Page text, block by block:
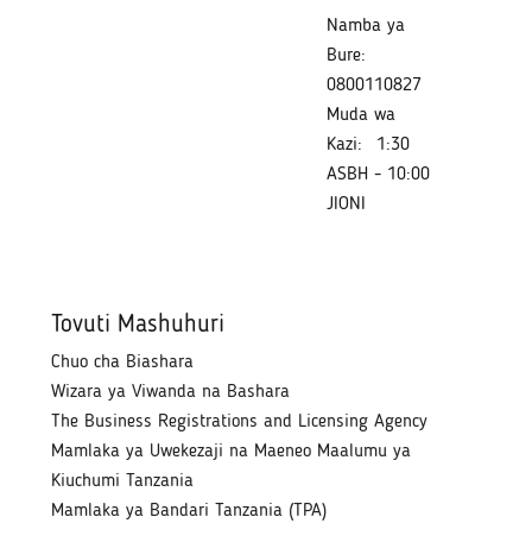
Namba ya
Bure:
0800110827
Muda wa
Kazi:
1:30
ASBH - 10:00
JIONI
Tovuti Mashuhuri
Chuo cha Biashara
Wizara ya Viwanda na Bashara
The Business Registrations and Licensing Agency
Mamlaka ya Uwekezaji na Maeneo Maalumu ya
Kiuchumi Tanzania
Mamlaka ya Bandari Tanzania (TPA)